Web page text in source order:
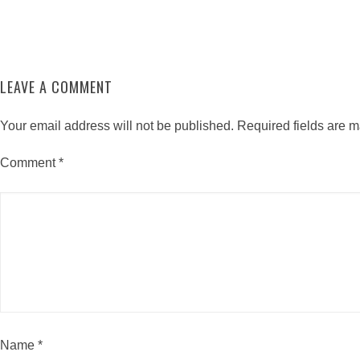
LEAVE A COMMENT
Your email address will not be published. Required fields are
Comment*
Name *